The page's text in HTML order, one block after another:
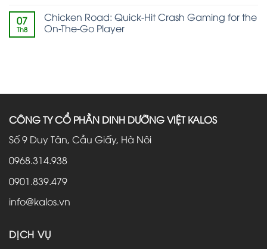
07
Th8
Chicken Road: Quick‑Hit Crash Gaming for the
On‑The‑Go Player
CÔNG TY CỔ PHẦN DINH DƯỠNG VIỆT KALOS
Số 9 Duy Tân, Cầu Giấy, Hà Nôi
0968.314.938
0901.839.479
info@kalos.vn
DỊCH VỤ